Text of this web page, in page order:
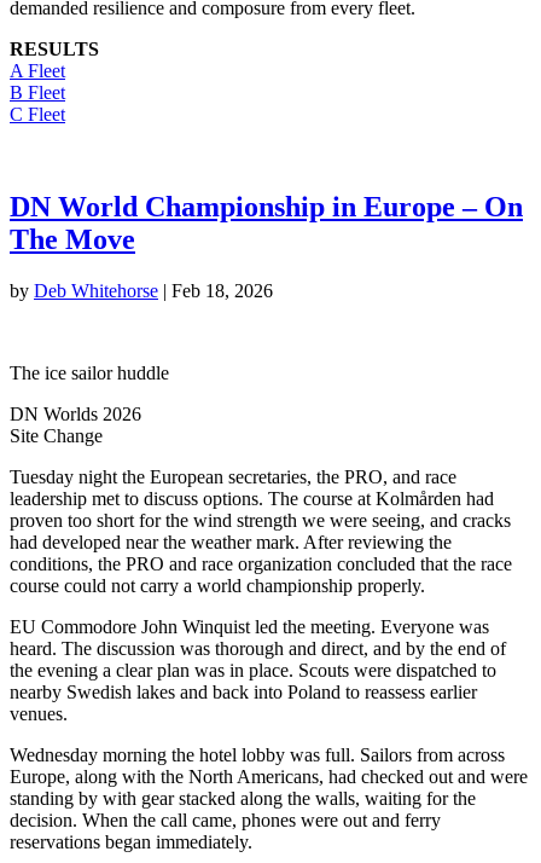
demanded resilience and composure from every fleet.
RESULTS
A Fleet
B Fleet
C Fleet
DN World Championship in Europe – On
The Move
by Deb Whitehorse | Feb 18, 2026
The ice sailor huddle
DN Worlds 2026
Site Change
Tuesday night the European secretaries, the PRO, and race
leadership met to discuss options. The course at Kolmården had
proven too short for the wind strength we were seeing, and cracks
had developed near the weather mark. After reviewing the
conditions, the PRO and race organization concluded that the race
course could not carry a world championship properly.
EU Commodore John Winquist led the meeting. Everyone was
heard. The discussion was thorough and direct, and by the end of
the evening a clear plan was in place. Scouts were dispatched to
nearby Swedish lakes and back into Poland to reassess earlier
venues.
Wednesday morning the hotel lobby was full. Sailors from across
Europe, along with the North Americans, had checked out and were
standing by with gear stacked along the walls, waiting for the
decision. When the call came, phones were out and ferry
reservations began immediately.